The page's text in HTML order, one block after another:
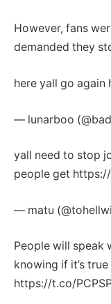
However, fans
demanded they
here yall go
— lunarboo
yall need to stop
people get
— matu
People will speak
knowing if it’s
https://t.co/